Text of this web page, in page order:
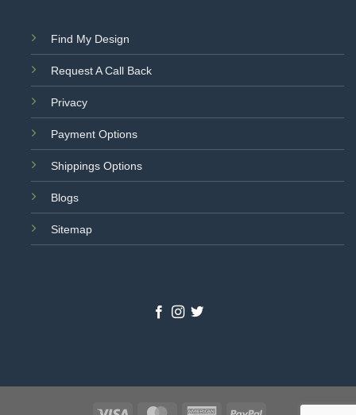
Find My Design
Request A Call Back
Privacy
Payment Options
Shippings Options
Blogs
Sitemap